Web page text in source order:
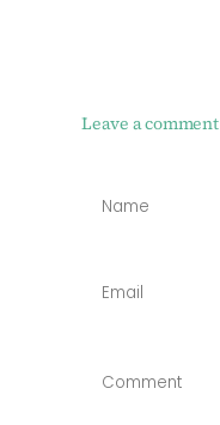
Leave a comment